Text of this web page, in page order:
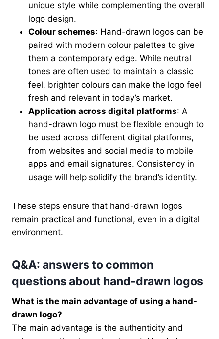
unique style while complementing the overall
logo design.
Colour schemes: Hand-drawn logos can be
paired with modern colour palettes to give
them a contemporary edge. While neutral
tones are often used to maintain a classic
feel, brighter colours can make the logo feel
fresh and relevant in today’s market.
Application across digital platforms: A
hand-drawn logo must be flexible enough to
be used across different digital platforms,
from websites and social media to mobile
apps and email signatures. Consistency in
usage will help solidify the brand’s identity.
These steps ensure that hand-drawn logos
remain practical and functional, even in a digital
environment.
Q&A: answers to common
questions about hand-drawn logos
What is the main advantage of using a hand-
drawn logo?
The main advantage is the authenticity and